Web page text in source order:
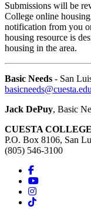
Submissions will be
College online
notification from you
housing resource is
housing in the area.
Basic Needs - San
basicneeds@cuesta.edu
Jack DePuy, Basic
CUESTA COLLEGE
P.O. Box 8106, San
(805) 546-3100